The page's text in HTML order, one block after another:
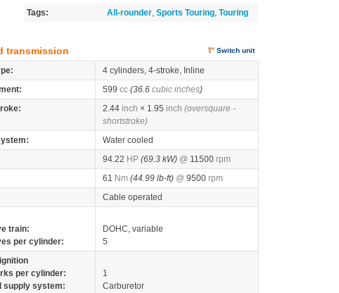
Tags:
All-rounder, Sports Touring, Touring
transmission Switch unit
4 cylinders, 4-stroke, Inline
599 cc (36.6 cubic inches)
2.44 inch × 1.95 inch (oversquare -
shortstroke)
Water cooled
94.22 HP (69.3 kW) @ 11500 rpm
61 Nm (44.99 lb-ft) @ 9500 rpm
Cable operated
train:
DOHC, variable
per cylinder:
5
per cylinder:
1
supply system:
Carburetor